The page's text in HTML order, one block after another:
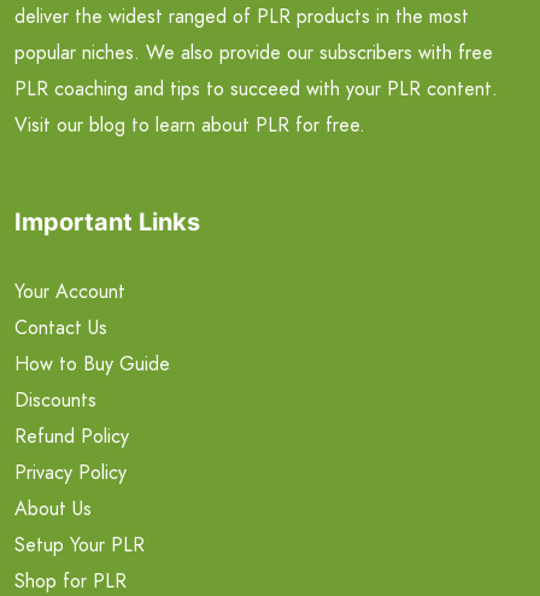
deliver the widest ranged of PLR products in the most
popular niches. We also provide our subscribers with free
PLR coaching and tips to succeed with your PLR content.
Visit our blog to learn about PLR for free.
Important Links
Your Account
Contact Us
How to Buy Guide
Discounts
Refund Policy
Privacy Policy
About Us
Setup Your PLR
Shop for PLR